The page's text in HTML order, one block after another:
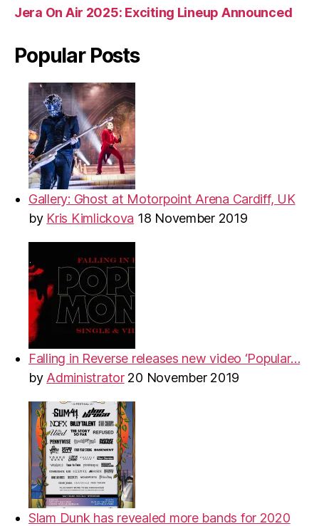
Jera On Air 2025: Exciting Lineup Announced
Popular Posts
Gallery: Ghost at Motorpoint Arena Cardiff, UK
by Kris Kimlickova 18 November 2019
Falling in Reverse releases new video ‘Popular…
by Administrator 20 November 2019
Slam Dunk has revealed more bands for 2020